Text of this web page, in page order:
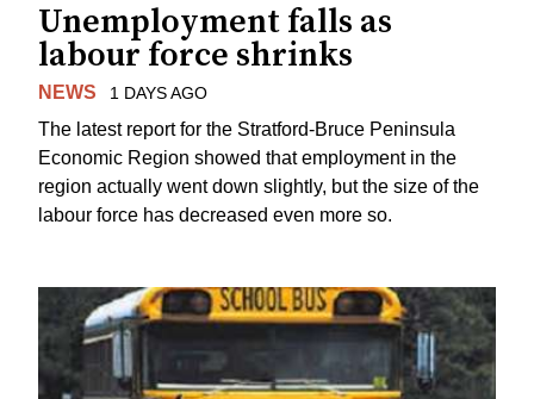
Unemployment falls as
labour force shrinks
NEWS 1 DAYS AGO
The latest report for the Stratford-Bruce Peninsula
Economic Region showed that employment in the
region actually went down slightly, but the size of the
labour force has decreased even more so.